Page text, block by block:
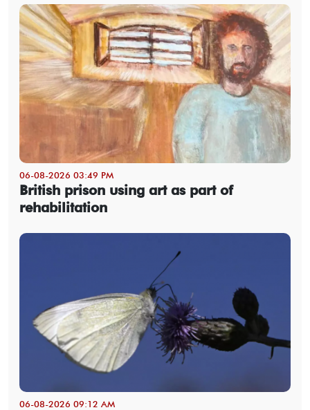
06-08-2026 03:49 PM
British prison using art as part of
rehabilitation
06-08-2026 09:12 AM